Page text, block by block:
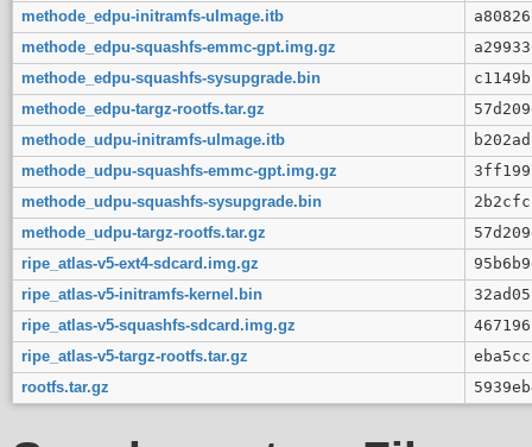
methode_edpu-initramfs-uImage.itb
methode_edpu-squashfs-emmc-gpt.img.gz
methode_edpu-squashfs-sysupgrade.bin
methode_edpu-targz-rootfs.tar.gz
methode_udpu-initramfs-uImage.itb
methode_udpu-squashfs-emmc-gpt.img.gz
methode_udpu-squashfs-sysupgrade.bin
methode_udpu-targz-rootfs.tar.gz
ripe_atlas-v5-ext4-sdcard.img.gz
ripe_atlas-v5-initramfs-kernel.bin
ripe_atlas-v5-squashfs-sdcard.img.gz
ripe_atlas-v5-targz-rootfs.tar.gz
rootfs.tar.gz